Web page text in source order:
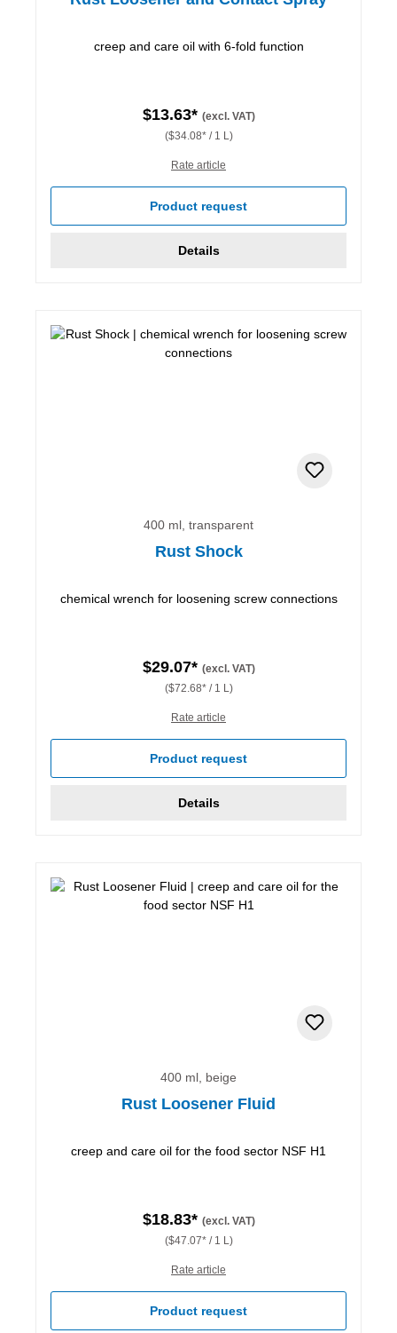
creep and care oil with 6-fold function
$13.63* (excl. VAT)
($34.08* / 1 L)
Rate article
Product request
Details
400 ml, transparent
Rust Shock
chemical wrench for loosening screw connections
$29.07* (excl. VAT)
($72.68* / 1 L)
Rate article
Product request
Details
400 ml, beige
Rust Loosener Fluid
creep and care oil for the food sector NSF H1
$18.83* (excl. VAT)
($47.07* / 1 L)
Rate article
Product request